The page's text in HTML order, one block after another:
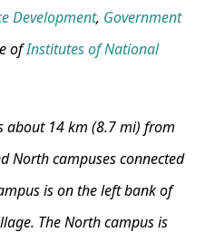
Development, Government
ofInstitutes of National
about 14 km (8.7 mi) from
North campuses connected
is on the left bank of
The North campus is